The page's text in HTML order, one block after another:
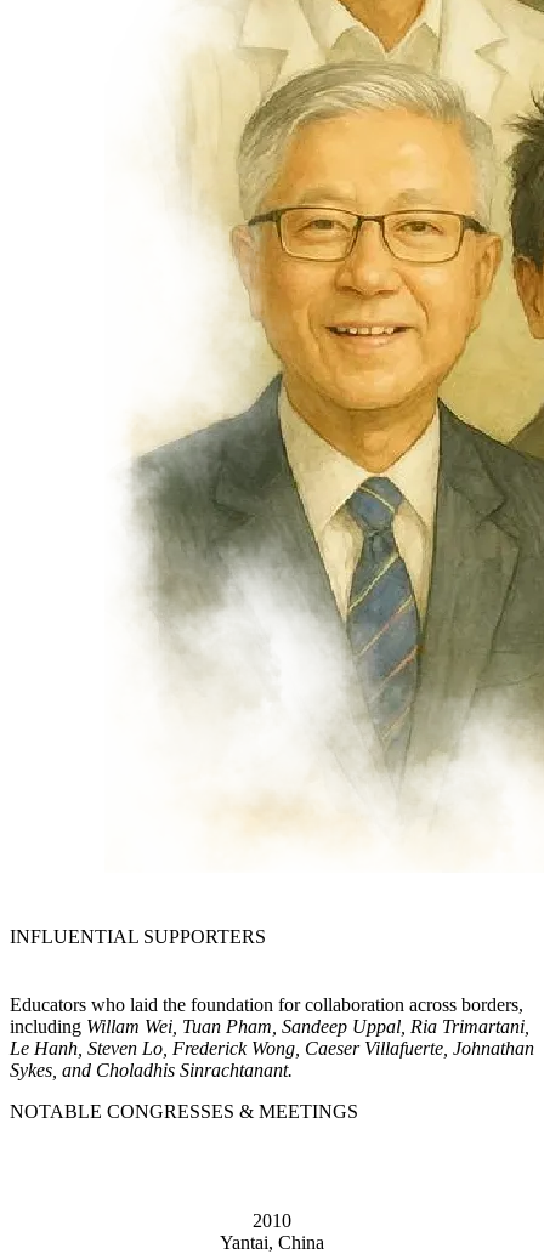
INFLUENTIAL SUPPORTERS
Educators who laid the foundation for collaboration across borders,
including Willam Wei, Tuan Pham, Sandeep Uppal, Ria Trimartani,
Le Hanh, Steven Lo, Frederick Wong, Caeser Villafuerte, Johnathan
Sykes, and Choladhis Sinrachtanant.
NOTABLE CONGRESSES & MEETINGS
2010
Yantai, China